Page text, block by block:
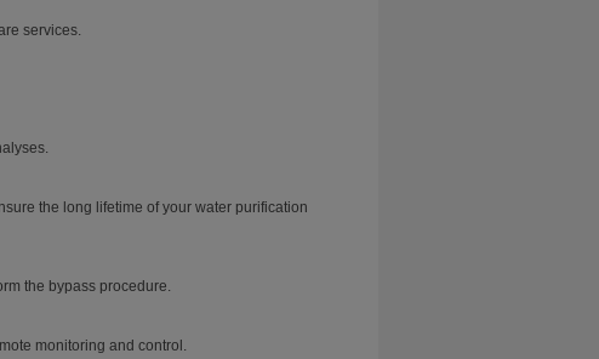
services.
the long lifetime of your water purification
the bypass procedure.
monitoring and control.